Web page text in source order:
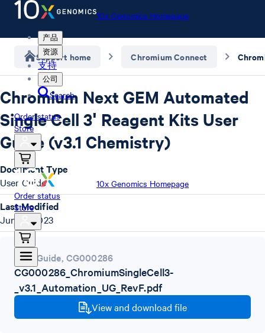
10x Genomics Homepage
产品
资源
支持
公司
Search
Order status
Store
10x Genomics Homepage
Order status
Store
Support home Chromium Connect
Chromium Next GEM Automated
Single Cell 3ʹ Reagent Kits User
Guide (v3.1 Chemistry)
User Guide, CG000286
CG000286_ChromiumSingleCell3-
_v3.1_Automation_UG_RevF.pdf
View and download file
Document Type
User Guide
Last Modified
June 9, 2023